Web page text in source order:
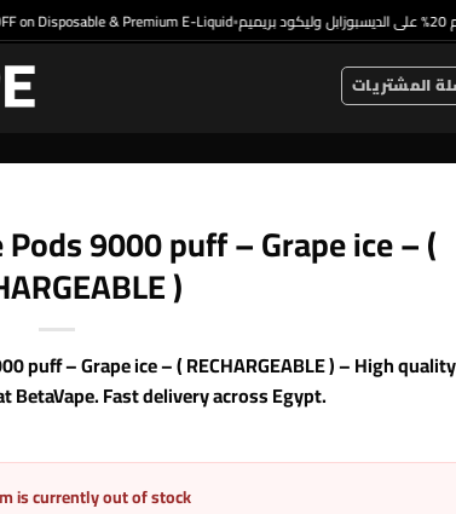
on Disposable & Premium E-Liquid• خصم 20% على الديسبوزابل وليكود بريميم
9000 puff – Grape ice – (
)
puff – Grape ice – ( RECHARGEABLE ) – High quality
BetaVape. Fast delivery across Egypt.
is currently out of stock